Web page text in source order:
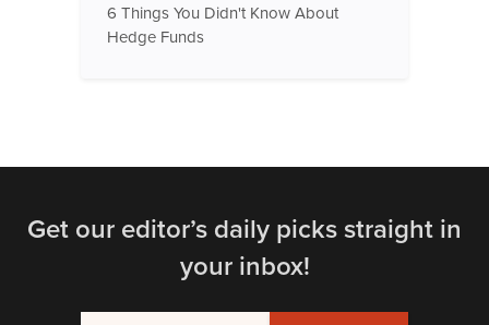
6 Things You Didn't Know About
Hedge Funds
Get our editor’s daily picks straight in
your inbox!